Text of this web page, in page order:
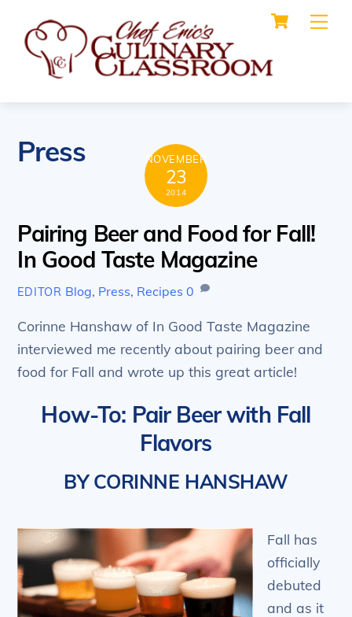
content
Cart
Press NOVEMBER
23
2014
Pairing Beer and Food for Fall!
In Good Taste Magazine
EDITOR Blog, Press, Recipes 0
Corinne Hanshaw of In Good Taste Magazine
interviewed me recently about pairing beer and
food for Fall and wrote up this great article!
How-To: Pair Beer with Fall
Flavors
BY CORINNE HANSHAW
Fall has
officially
debuted
and as it